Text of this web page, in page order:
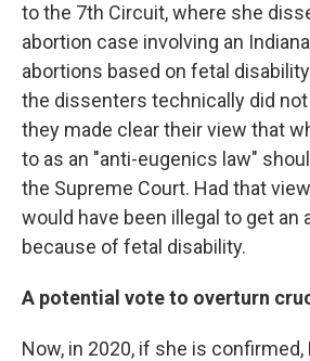
to the 7th Circuit, where she
abortion case involving an
abortions based on fetal
the dissenters technically did
they made clear their view that
to as an "anti-eugenics law"
the Supreme Court. Had that
would have been illegal to get an
because of fetal disability.
A potential vote to overturn
Now, in 2020, if she is confirmed,